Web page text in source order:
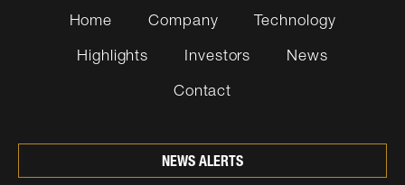
Home Company
Technology
Highlights
Investors
News
Contact
NEWS ALERTS